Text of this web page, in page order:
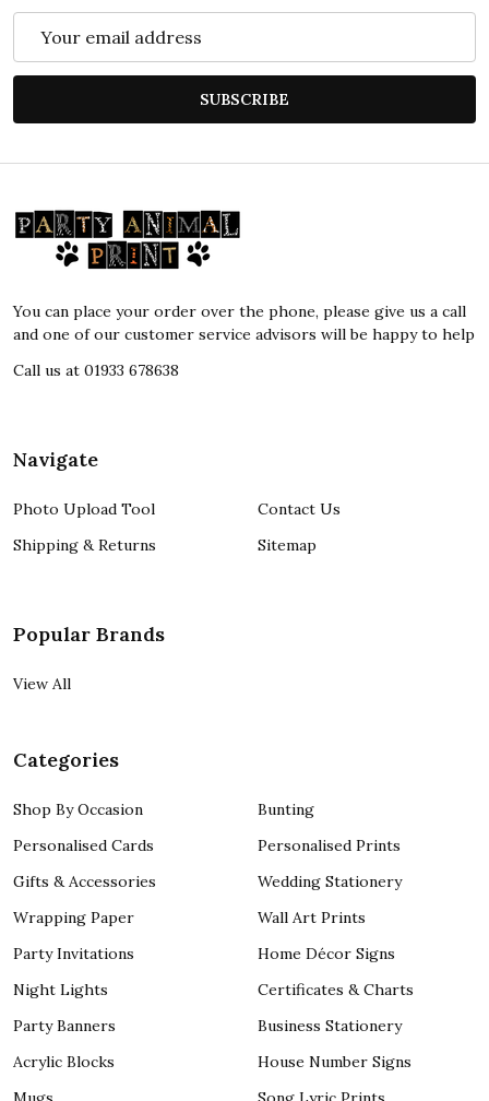
Address
SUBSCRIBE
Footer
Start
You can place your order over the phone, please give us a call
and one of our customer service advisors will be happy to help
Call us at 01933 678638
Navigate
Photo Upload Tool
Shipping & Returns
Contact Us
Sitemap
Popular Brands
View All
Categories
Shop By Occasion
Personalised Cards
Gifts & Accessories
Wrapping Paper
Party Invitations
Night Lights
Party Banners
Acrylic Blocks
Bunting
Personalised Prints
Wedding Stationery
Wall Art Prints
Home Décor Signs
Certificates & Charts
Business Stationery
House Number Signs